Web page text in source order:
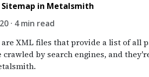
Sitemap in Metalsmith
· 4 min read
are XML files that provide a list of all
crawled by search engines, and